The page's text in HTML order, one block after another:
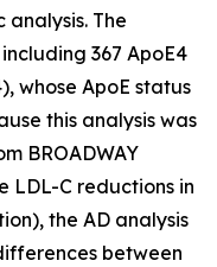
The
367 ApoE4
whose ApoE status
this analysis was
BROADWAY
LDL-C reductions in
the AD analysis
between